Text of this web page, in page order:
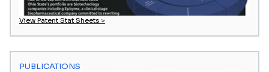
View Patent Stat Sheets >
PUBLICATIONS